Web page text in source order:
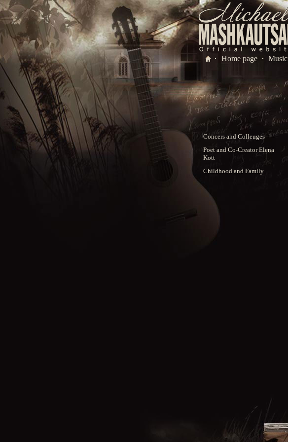
Home page Music
Concers and Colleuges
Poet and Co-Creator Elena
Kott
Childhood and Family